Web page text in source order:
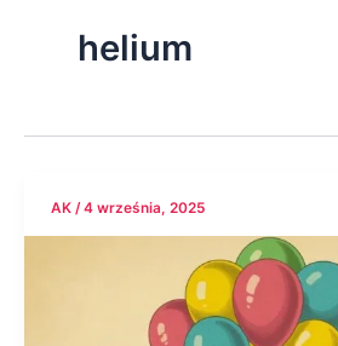
helium
AK /4 września, 2025